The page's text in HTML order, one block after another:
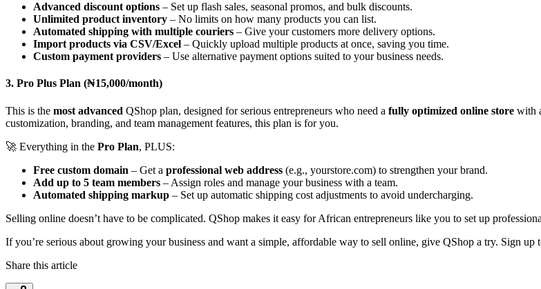
Advanced discount options – Set up flash sales, seasonal promos, and bulk discounts.
Unlimited product inventory – No limits on how many products you can list.
Automated shipping with multiple couriers – Give your customers more delivery options.
Import products via CSV/Excel – Quickly upload multiple products at once, saving you time.
Custom payment providers – Use alternative payment options suited to your business needs.
3. Pro Plus Plan (₦15,000/month)
This is the most advanced QShop plan, designed for serious entrepreneurs who need a fully optimized online store with
customization, branding, and team management features, this plan is for you.
🚀 Everything in the Pro Plan, PLUS:
Free custom domain – Get a professional web address (e.g., yourstore.com) to strengthen your brand.
Add up to 5 team members – Assign roles and manage your business with a team.
Automated shipping markup – Set up automatic shipping cost adjustments to avoid undercharging.
Selling online doesn’t have to be complicated. QShop makes it easy for African entrepreneurs like you to set up
If you’re serious about growing your business and want a simple, affordable way to sell online, give QShop a try. Sign up
Share this article